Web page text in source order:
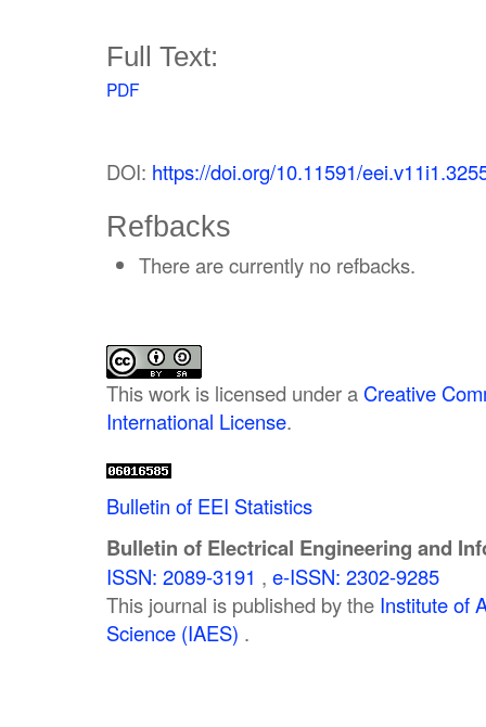
Full Text:
PDF
DOI: https://doi.org/10.11591/
Refbacks
There are currently no refbacks.
This work is licensed under a Creative
International License.
Bulletin of EEI Statistics
Bulletin of Electrical Engineering and
ISSN: 2089-3191 , e-ISSN: 2302-9285
This journal is published by the Institute of
Science (IAES) .